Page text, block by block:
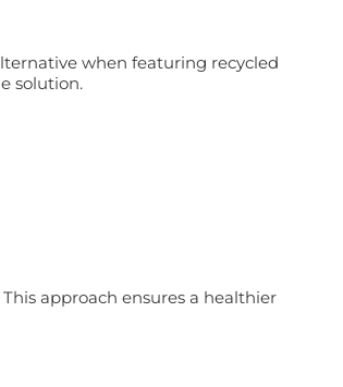
when featuring recycled
solution.
approach ensures a healthier